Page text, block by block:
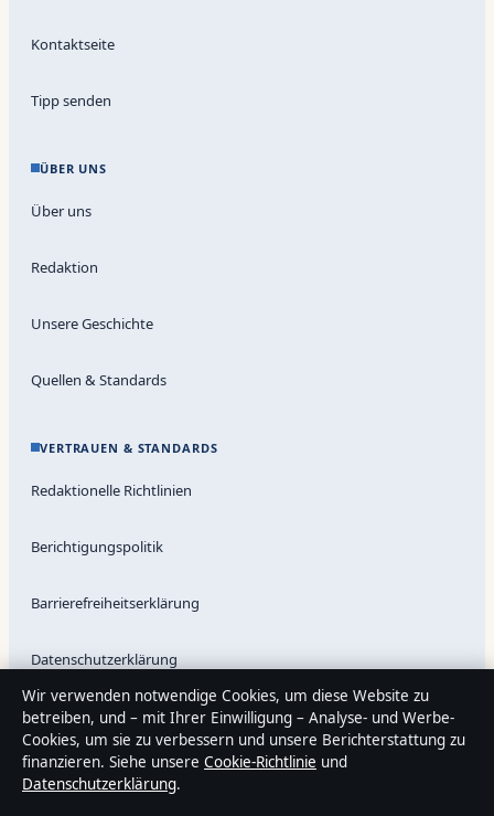
Kontaktseite
Tipp senden
ÜBER UNS
Über uns
Redaktion
Unsere Geschichte
Quellen & Standards
VERTRAUEN & STANDARDS
Redaktionelle Richtlinien
Berichtigungspolitik
Barrierefreiheitserklärung
Datenschutzerklärung
Über Medienlinker in Kürze
Medienlinker ist ein unabhängiger digitaler Nachrichtenanbieter
Wir verwenden notwendige Cookies, um diese Website zu
betreiben, und – mit Ihrer Einwilligung – Analyse- und Werbe-
Cookies, um sie zu verbessern und unsere Berichterstattung zu
finanzieren. Siehe unsere Cookie-Richtlinie und
Datenschutzerklärung.